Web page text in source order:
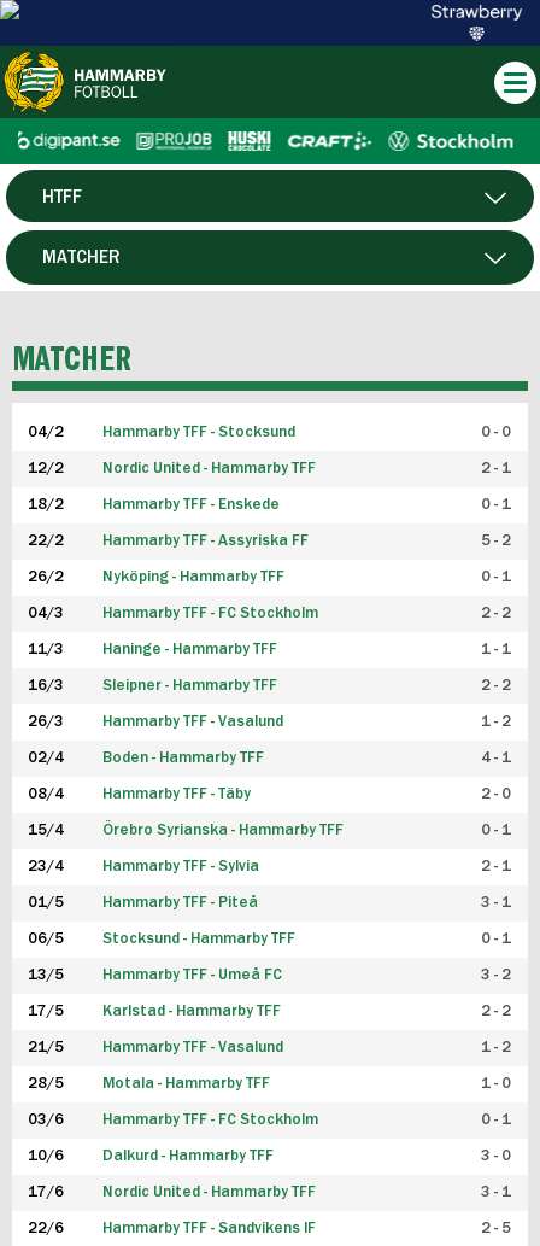
HERR
HTFF
P19
FUTSAL HERR
FUTSAL DAM
MATCHER
MATCHER
04/2 Hammarby TFF - Stocksund 0 - 0
12/2 Nordic United - Hammarby TFF 2 - 1
18/2 Hammarby TFF - Enskede 0 - 1
22/2 Hammarby TFF - Assyriska FF 5 - 2
26/2 Nyköping - Hammarby TFF 0 - 1
04/3 Hammarby TFF - FC Stockholm 2 - 2
11/3 Haninge - Hammarby TFF 1 - 1
16/3 Sleipner - Hammarby TFF 2 - 2
26/3 Hammarby TFF - Vasalund 1 - 2
02/4 Boden - Hammarby TFF 4 - 1
08/4 Hammarby TFF - Täby 2 - 0
15/4 Örebro Syrianska - Hammarby TFF 0 - 1
23/4 Hammarby TFF - Sylvia 2 - 1
01/5 Hammarby TFF - Piteå 3 - 1
06/5 Stocksund - Hammarby TFF 0 - 1
13/5 Hammarby TFF - Umeå FC 3 - 2
17/5 Karlstad - Hammarby TFF 2 - 2
21/5 Hammarby TFF - Vasalund 1 - 2
28/5 Motala - Hammarby TFF 1 - 0
03/6 Hammarby TFF - FC Stockholm 0 - 1
10/6 Dalkurd - Hammarby TFF 3 - 0
17/6 Nordic United - Hammarby TFF 3 - 1
22/6 Hammarby TFF - Sandvikens IF 2 - 5